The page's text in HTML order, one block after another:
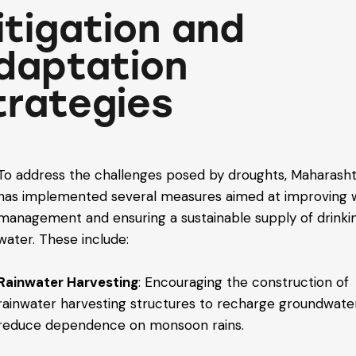
and
address the challenges posed by droughts,
implemented several measures aimed at improving
and ensuring a sustainable supply of
These include:
Harvesting: Encouraging the construction of
harvesting structures to recharge
dependence on monsoon rains.